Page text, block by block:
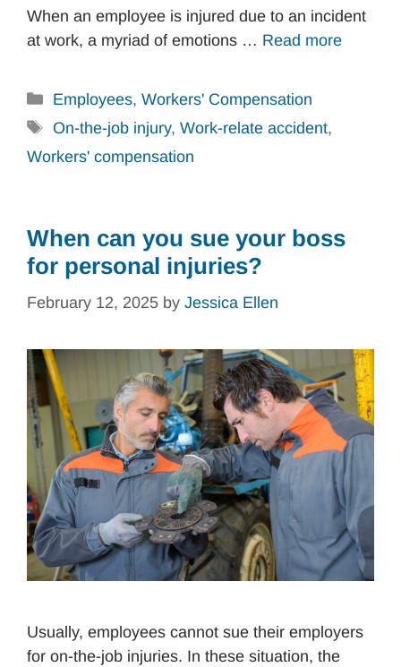
When an employee is injured due to an incident
at work, a myriad of emotions … Read more
Categories
Employees, Workers' Compensation
Tags
On-the-job injury, Work-relate accident,
Workers' compensation
When can you sue your boss
for personal injuries?
February 12, 2025 by Jessica Ellen
Usually, employees cannot sue their employers
for on-the-job injuries. In these situation, the